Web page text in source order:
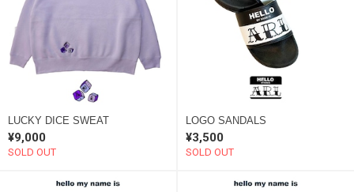
LUCKY DICE SWEAT
¥9,000
SOLD OUT
LOGO SANDALS
¥3,500
SOLD OUT